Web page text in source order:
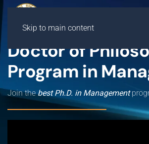
Skip to main content
Doctor of
Program in
Join thebest Ph.D. in Management